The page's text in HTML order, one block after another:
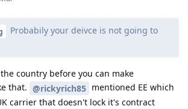
Probabily your deivce is not going to
country before you can make
that. @rickyrich85 mentioned EE which
carrier that doesn't lock it's contract